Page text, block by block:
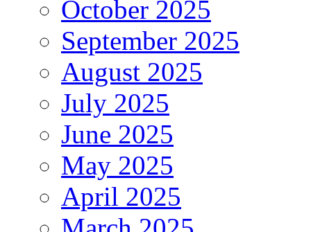
October 2025
September 2025
August 2025
July 2025
June 2025
May 2025
April 2025